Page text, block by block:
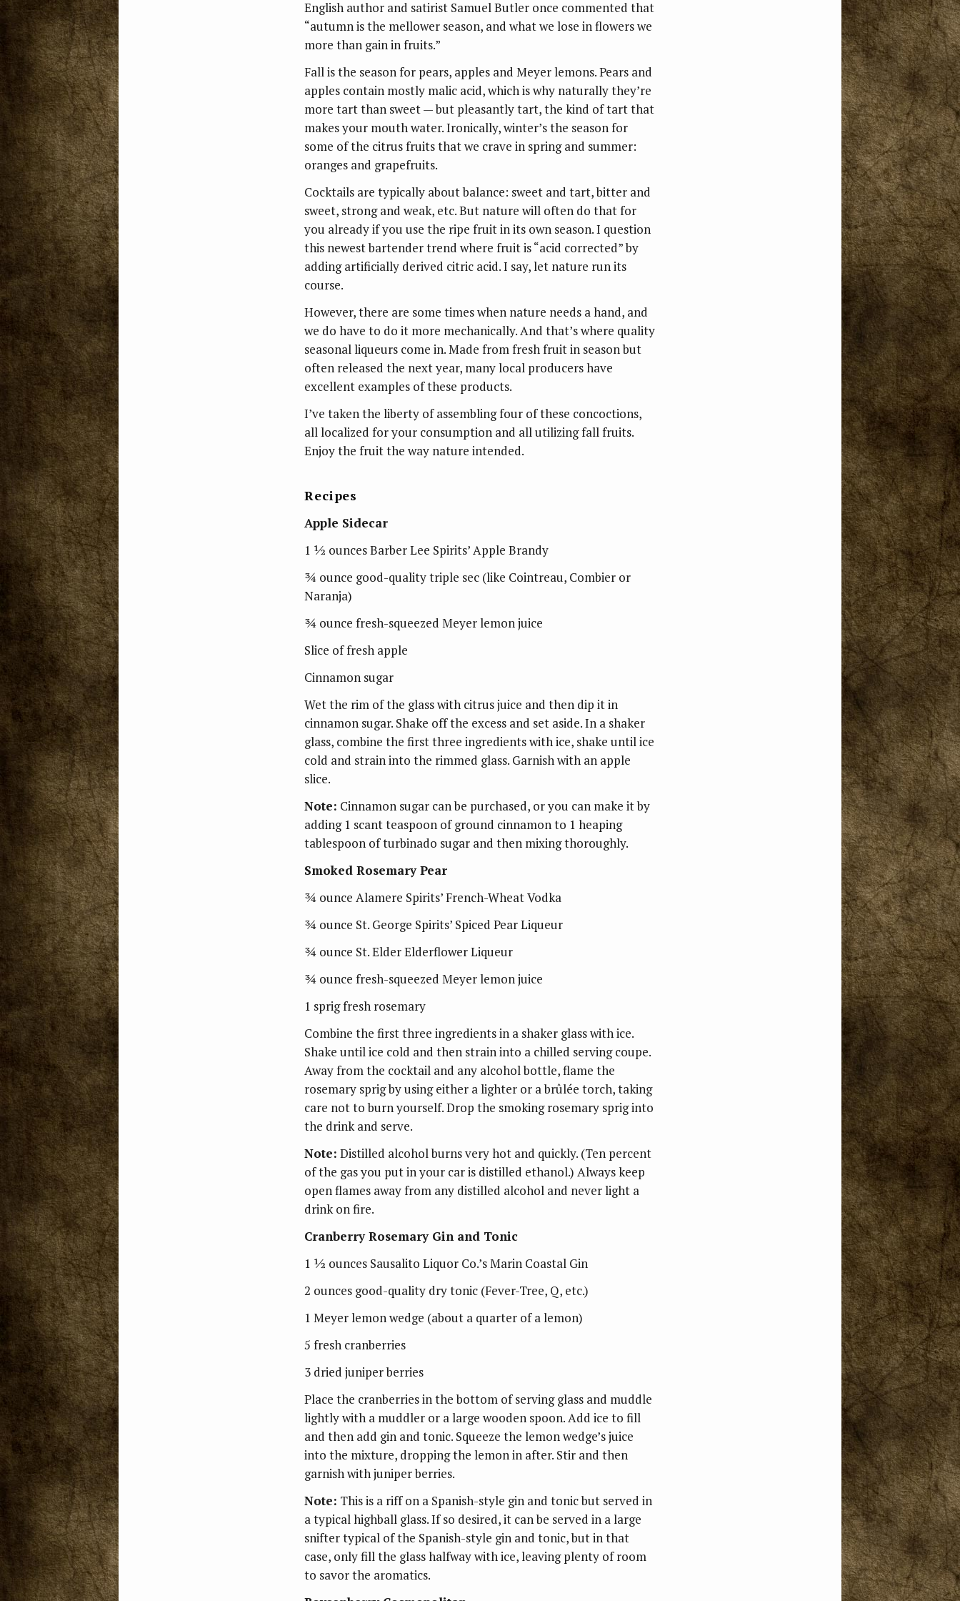
English author and satirist Samuel Butler once commented that
“autumn is the mellower season, and what we lose in flowers we
more than gain in fruits.”
Fall is the season for pears, apples and Meyer lemons. Pears and
apples contain mostly malic acid, which is why naturally they’re
more tart than sweet — but pleasantly tart, the kind of tart that
makes your mouth water. Ironically, winter’s the season for
some of the citrus fruits that we crave in spring and summer:
oranges and grapefruits.
Cocktails are typically about balance: sweet and tart, bitter and
sweet, strong and weak, etc. But nature will often do that for
you already if you use the ripe fruit in its own season. I question
this newest bartender trend where fruit is “acid corrected” by
adding artificially derived citric acid. I say, let nature run its
course.
However, there are some times when nature needs a hand, and
we do have to do it more mechanically. And that’s where quality
seasonal liqueurs come in. Made from fresh fruit in season but
often released the next year, many local producers have
excellent examples of these products.
I’ve taken the liberty of assembling four of these concoctions,
all localized for your consumption and all utilizing fall fruits.
Enjoy the fruit the way nature intended.
Recipes
Apple Sidecar
1 ½ ounces Barber Lee Spirits’ Apple Brandy
¾ ounce good-quality triple sec (like Cointreau, Combier or
Naranja)
¾ ounce fresh-squeezed Meyer lemon juice
Slice of fresh apple
Cinnamon sugar
Wet the rim of the glass with citrus juice and then dip it in
cinnamon sugar. Shake off the excess and set aside. In a shaker
glass, combine the first three ingredients with ice, shake until ice
cold and strain into the rimmed glass. Garnish with an apple
slice.
Note: Cinnamon sugar can be purchased, or you can make it by
adding 1 scant teaspoon of ground cinnamon to 1 heaping
tablespoon of turbinado sugar and then mixing thoroughly.
Smoked Rosemary Pear
¾ ounce Alamere Spirits’ French-Wheat Vodka
¾ ounce St. George Spirits’ Spiced Pear Liqueur
¾ ounce St. Elder Elderflower Liqueur
¾ ounce fresh-squeezed Meyer lemon juice
1 sprig fresh rosemary
Combine the first three ingredients in a shaker glass with ice.
Shake until ice cold and then strain into a chilled serving coupe.
Away from the cocktail and any alcohol bottle, flame the
rosemary sprig by using either a lighter or a brûlée torch, taking
care not to burn yourself. Drop the smoking rosemary sprig into
the drink and serve.
Note: Distilled alcohol burns very hot and quickly. (Ten percent
of the gas you put in your car is distilled ethanol.) Always keep
open flames away from any distilled alcohol and never light a
drink on fire.
Cranberry Rosemary Gin and Tonic
1 ½ ounces Sausalito Liquor Co.’s Marin Coastal Gin
2 ounces good-quality dry tonic (Fever-Tree, Q, etc.)
1 Meyer lemon wedge (about a quarter of a lemon)
5 fresh cranberries
3 dried juniper berries
Place the cranberries in the bottom of serving glass and muddle
lightly with a muddler or a large wooden spoon. Add ice to fill
and then add gin and tonic. Squeeze the lemon wedge’s juice
into the mixture, dropping the lemon in after. Stir and then
garnish with juniper berries.
Note: This is a riff on a Spanish-style gin and tonic but served in
a typical highball glass. If so desired, it can be served in a large
snifter typical of the Spanish-style gin and tonic, but in that
case, only fill the glass halfway with ice, leaving plenty of room
to savor the aromatics.